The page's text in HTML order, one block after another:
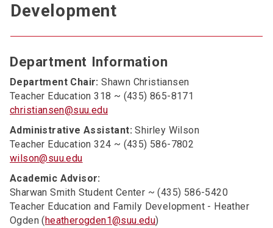
Development
Department Information
Department Chair:Shawn Christiansen
Teacher Education 318 ~ (435) 865-8171
christiansen@suu.edu
Administrative Assistant:Shirley Wilson
Teacher Education 324 ~ (435) 586-7802
wilson@suu.edu
Academic Advisor:
Sharwan Smith Student Center ~ (435) 586-5420
Teacher Education and Family Development - Heather
Ogden (heatherogden1@suu.edu)